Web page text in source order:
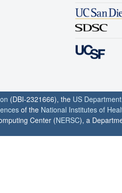
(DBI-2321666), the US
of the National Institutes of
Center (NERSC), a